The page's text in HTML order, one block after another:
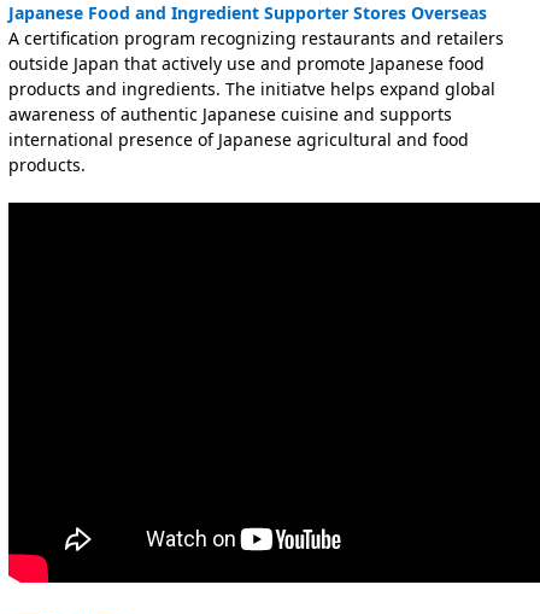
Japanese Food and Ingredient Supporter Stores Overseas
A certification program recognizing restaurants and retailers
outside Japan that actively use and promote Japanese food
products and ingredients. The initiatve helps expand global
awareness of authentic Japanese cuisine and supports
international presence of Japanese agricultural and food
products.